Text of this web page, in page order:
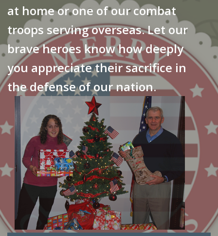
at home or one of our combat
troops serving overseas. Let our
brave heroes know how deeply
you appreciate their sacrifice in
the defense of our nation.